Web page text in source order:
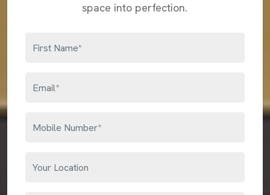
space into perfection.